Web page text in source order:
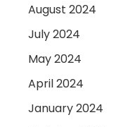
August 2024
July 2024
May 2024
April 2024
January 2024